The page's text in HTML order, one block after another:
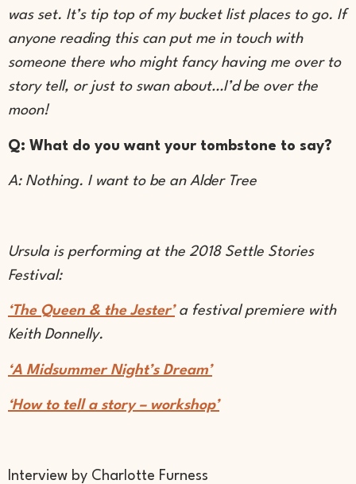
was set. It’s tip top of my bucket list places to go. If
anyone reading this can put me in touch with
someone there who might fancy having me over to
story tell, or just to swan about…I’d be over the
moon!
Q: What do you want your tombstone to say?
A: Nothing. I want to be an Alder Tree
Ursula is performing at the 2018 Settle Stories
Festival:
‘The Queen & the Jester’a festival premiere with
Keith Donnelly.
‘A Midsummer Night’s Dream’
‘How to tell a story – workshop’
Interview by Charlotte Furness